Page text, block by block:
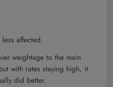
affected.
weightage to the main
with rates staying high, it
did better.